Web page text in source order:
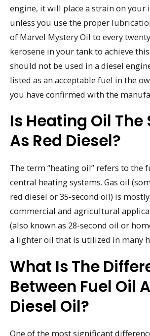
engine, it will place a strain on your
unless you use the proper
of Marvel Mystery Oil to every
kerosene in your tank to achieve
should not be used in a diesel
listed as an acceptable fuel in the
you have confirmed with the
Is Heating Oil The
As Red Diesel?
The term “heating oil” refers to the
central heating systems. Gas oil
red diesel or 35-second oil) is
commercial and agricultural
(also known as 28-second oil or
a lighter oil that is utilized in many
What Is The
Between Fuel Oil
Diesel Oil?
One of the most significant